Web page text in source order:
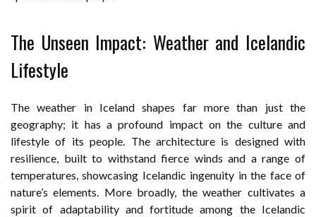
The Unseen Impact: Weather and Icelandic
Lifestyle
The weather in Iceland shapes far more than just the
geography; it has a profound impact on the culture and
lifestyle of its people. The architecture is designed with
resilience, built to withstand fierce winds and a range of
temperatures, showcasing Icelandic ingenuity in the face of
nature’s elements. More broadly, the weather cultivates a
spirit of adaptability and fortitude among the Icelandic